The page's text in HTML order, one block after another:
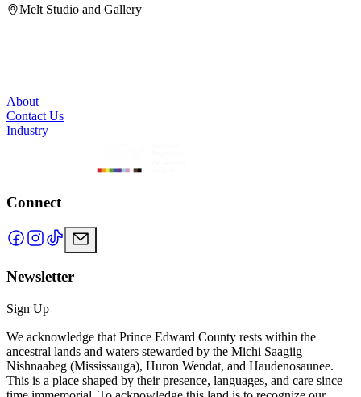
Melt Studio and Gallery
About
Contact Us
Industry
Connect
Newsletter
Sign Up
We acknowledge that Prince Edward County rests within the
ancestral lands and waters stewarded by the Michi Saagiig
Nishnaabeg (Mississauga), Huron Wendat, and Haudenosaunee.
This is a place shaped by their presence, languages, and care since